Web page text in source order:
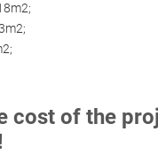
cost of the